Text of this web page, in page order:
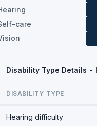
care
Disability Type Details -
DISABILITY TYPE
Hearing difficulty